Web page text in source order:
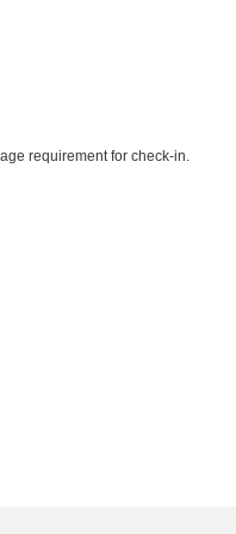
requirement for check-in.